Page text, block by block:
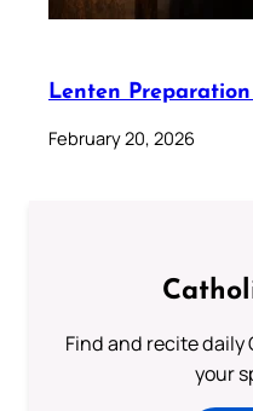
Lenten
February 20, 2026
Find and recite
your